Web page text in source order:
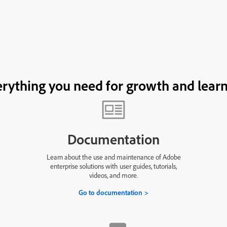
you need for growth and
Documentation
Learn about the use and maintenance of Adobe
enterprise solutions with user guides, tutorials,
videos, and more.
Go to documentation